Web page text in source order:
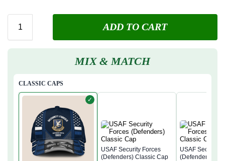
ADD TO CART
MIX & MATCH
CLASSIC CAPS
✓
USAF Security Forces
(Defenders) Classic Cap
USAF Security
(Defenders)